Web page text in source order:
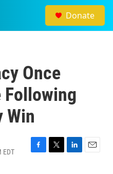
Donate
Once
Win
EDT
F
T
L
E